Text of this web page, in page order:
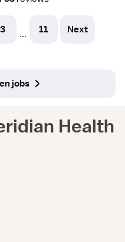
3 ... 11 Next
jobs
Health